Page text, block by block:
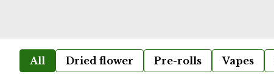
All Dried flower Pre-rolls Vapes